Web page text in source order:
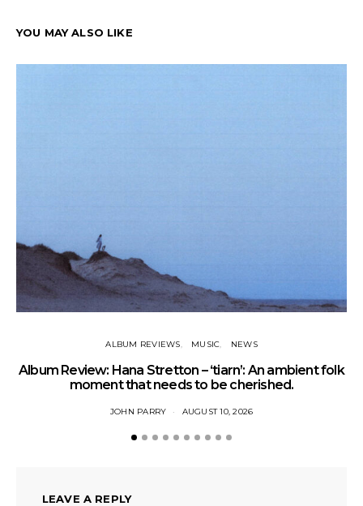
YOU MAY ALSO LIKE
ALBUM REVIEWS MUSIC NEWS
Album Review: Hana Stretton – ‘tiarn’: An ambient folk
moment that needs to be cherished.
JOHN PARRY AUGUST 10, 2026
LEAVE A REPLY